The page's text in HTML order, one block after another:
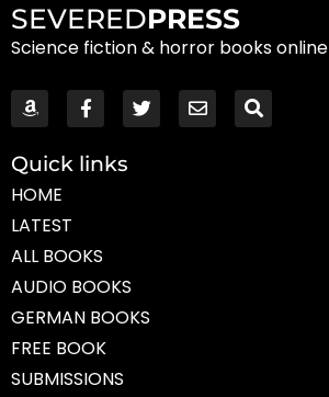
SEVEREDPRESS
Science fiction & horror books online
Quick links
HOME
LATEST
ALL BOOKS
AUDIO BOOKS
GERMAN BOOKS
FREE BOOK
SUBMISSIONS